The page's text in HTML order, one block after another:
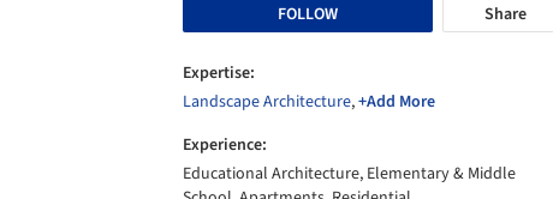
FOLLOW
Share
Expertise:
Landscape Architecture,+Add More
Experience:
Educational Architecture, Elementary & Middle